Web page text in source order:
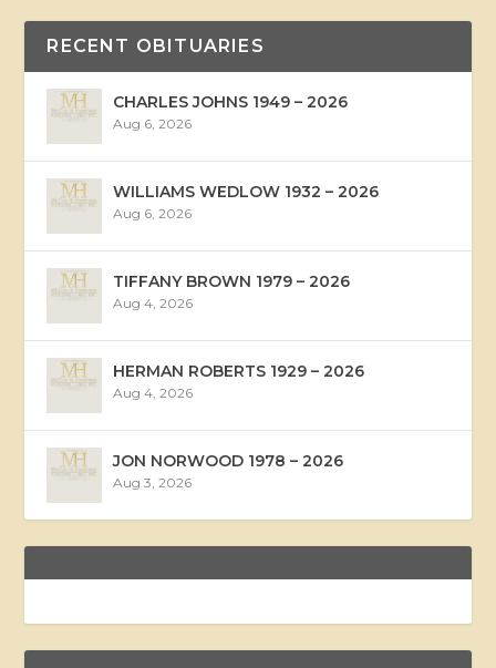
RECENT OBITUARIES
CHARLES JOHNS 1949 – 2026
Aug 6, 2026
WILLIAMS WEDLOW 1932 – 2026
Aug 6, 2026
TIFFANY BROWN 1979 – 2026
Aug 4, 2026
HERMAN ROBERTS 1929 – 2026
Aug 4, 2026
JON NORWOOD 1978 – 2026
Aug 3, 2026